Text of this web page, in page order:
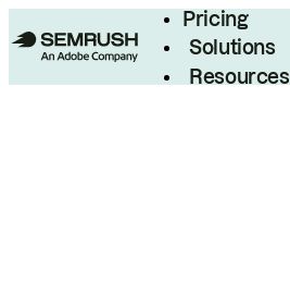
Pricing
Solutions
Resources